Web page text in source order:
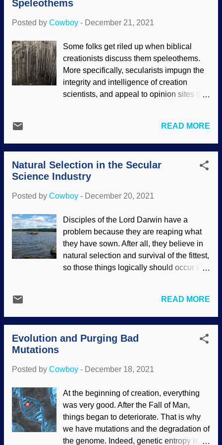
researchers do. Pelicans in formation
BY 2.0 ) When airplanes are flying in a
keep from touching each other and
possibly losing control, but the movement
of the air affects them. (I wonder if this is
an example of aerodynamic biomimetics,
where humans draw inspiration from what
are using their own power and not jet
Speleothems
Posted by Cowboy - December 21, 2021
Some folks get riled up when biblical
creationists discuss them speleothems.
More specifically, secularists impugn the
integrity and intelligence of creation
scientists, and appeal to opinion sites that
get a mite enthusiastic and use faulty
pieces of evidence, and we try to
encourage them to leave the doubtful stuff
alone. Regarding stalactites, the situation
is complex because there are various
and growth rates. Salterforth Pub
BY-NC-ND 2.0 ) Uniformitarian geologists
insist that stalactites and other
speleothems take huge amounts of time
to form. Creationists point out notable
exceptions. In this post , I linked to an
Salterforth Pub formed rapidly.
speleothems can form rapidly, so they
raise hob with cr...
READ MORE
Natural Selection in the Secular
Science Industry
Posted by Cowboy - December 20, 2021
Disciples of the Lord Darwin have a
problem because they are reaping what
they have sown. After all, they believe in
natural selection and survival of the fittest,
so those things logically should occur in
fundamentally-flawed worldview. If
morality comes from evolution , they
cannot be consistent and lament
God when they want an ultimate
Cowboy Bob Sorensen ( CC BY-NC-SA
2.0 ) If using fake science, referencing
retracted papers , submitting fraudulent
papers and having them pass peer review
READ MORE
Evolution and Purging Bad
Mutations
Posted by Cowboy - December 18, 2021
At the beginning of creation, everything
was very good. After the Fall of Man,
things began to deteriorate. That is why
we have mutations and the degradation of
the genome. Indeed, genetic entropy is a